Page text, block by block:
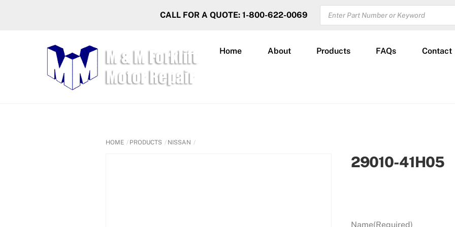
CALL FOR A QUOTE: 1-800-622-0069
PRODUCTS
SEARCH
Home About Products FAQs Contact
HOME PRODUCTS NISSAN
29010-41H05
Name(Required)